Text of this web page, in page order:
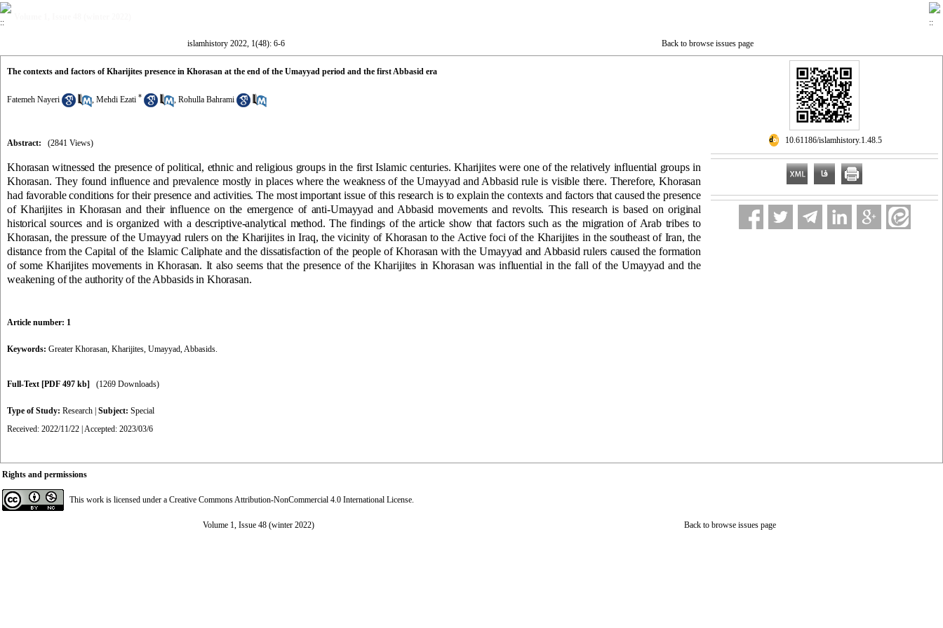
islamhistory 2022, 1(48): 6-6 Back to browse issues page
The contexts and factors of Kharijites presence in Khorasan at the end of the Umayyad period and the first Abbasid era
Fatemeh Nayeri , Mehdi Ezati * , Rohulla Bahrami
Abstract: (2841 Views)
Khorasan witnessed the presence of political, ethnic and religious groups in the first Islamic centuries. Kharijites were one of the relatively influential groups in
Khorasan. They found influence and prevalence mostly in places where the weakness of the Umayyad and Abbasid rule is visible there. Therefore, Khorasan
had favorable conditions for their presence and activities. The most important issue of this research is to explain the contexts and factors that caused the presence
of Kharijites in Khorasan and their influence on the emergence of anti-Umayyad and Abbasid movements and revolts. This research is based on original
historical sources and is organized with a descriptive-analytical method. The findings of the article show that factors such as the migration of Arab tribes to
Khorasan, the pressure of the Umayyad rulers on the Kharijites in Iraq, the vicinity of Khorasan to the Active foci of the Kharijites in the southeast of Iran, the
distance from the Capital of the Islamic Caliphate and the dissatisfaction of the people of Khorasan with the Umayyad and Abbasid rulers caused the formation
of some Kharijites movements in Khorasan. It also seems that the presence of the Kharijites in Khorasan was influential in the fall of the Umayyad and the
weakening of the authority of the Abbasids in Khorasan.
Article number: 1
Keywords: Greater Khorasan, Kharijites, Umayyad,Abbasids.
Full-Text [PDF 497 kb] (1269 Downloads)
Type of Study: Research Subject: Special
Received: 2022/11/22 | Accepted: 2023/03/6
‎ 10.61186/islamhistory.1.48.5
Rights and permissions
This work is licensed under a Creative Commons Attribution-NonCommercial 4.0 International License.
Volume 1, Issue 48 (winter 2022) Back to browse issues page